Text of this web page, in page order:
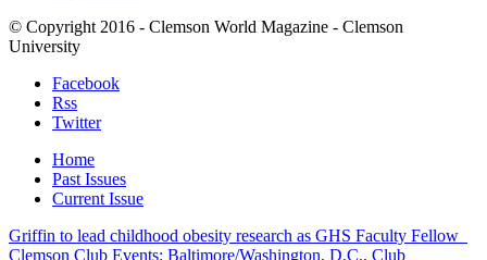
© Copyright 2016 - Clemson World Magazine - Clemson
University
Facebook
Rss
Twitter
Home
Past Issues
Current Issue
Griffin to lead childhood obesity research as GHS Faculty Fellow
Clemson Club Events: Baltimore/Washington, D.C., Club